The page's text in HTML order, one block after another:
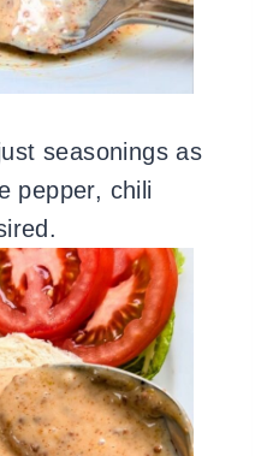
seasonings as
pepper, chili